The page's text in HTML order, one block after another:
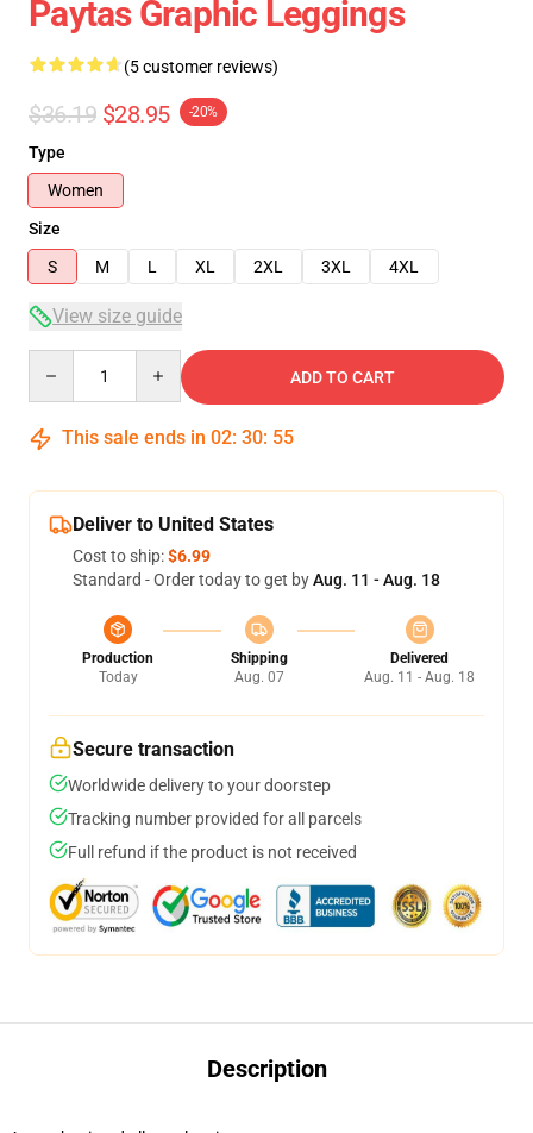
Paytas Graphic Leggings
(5 customer reviews)
$36.19 $28.95 -20%
Type
Women
Size
S
M L XL 2XL 3XL 4XL
View size guide
ADD TO CART
This sale ends in 02: 30: 54
Deliver to United States
Cost to ship:$6.99
Standard - Order today to get byAug. 11 - Aug. 18
Production
Today
Shipping
Aug. 07
Delivered
Aug. 11 - Aug. 18
Secure transaction
Worldwide delivery to your doorstep
Tracking number provided for all parcels
Full refund if the product is not received
Description